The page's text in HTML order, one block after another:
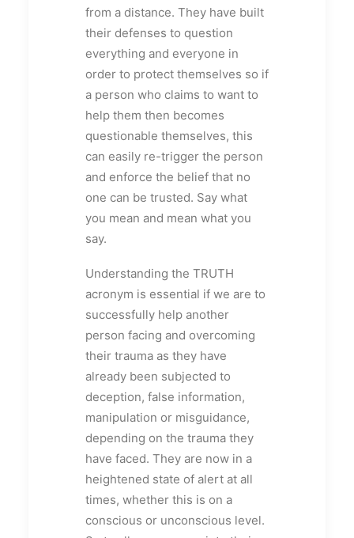
from a distance. They have built
their defenses to question
everything and everyone in
order to protect themselves so if
a person who claims to want to
help them then becomes
questionable themselves, this
can easily re-trigger the person
and enforce the belief that no
one can be trusted. Say what
you mean and mean what you
say.
Understanding the TRUTH
acronym is essential if we are to
successfully help another
person facing and overcoming
their trauma as they have
already been subjected to
deception, false information,
manipulation or misguidance,
depending on the trauma they
have faced. They are now in a
heightened state of alert at all
times, whether this is on a
conscious or unconscious level.